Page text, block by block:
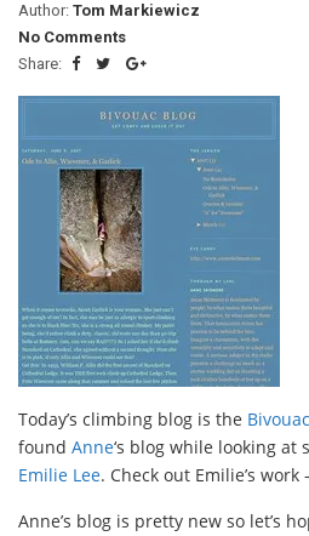
Author: Tom Markiewicz
No Comments
Share:
Today’s climbing blog is the
found Anne‘s blog while looking at
Emilie Lee. Check out Emilie’s work
Anne’s blog is pretty new so let’s